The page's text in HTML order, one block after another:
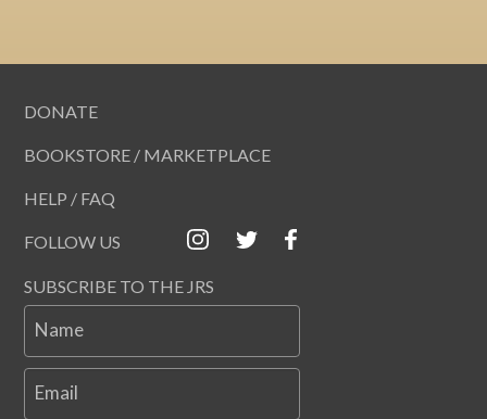
DONATE
BOOKSTORE / MARKETPLACE
HELP / FAQ
FOLLOW US
SUBSCRIBE TO THE JRS
Name
Email